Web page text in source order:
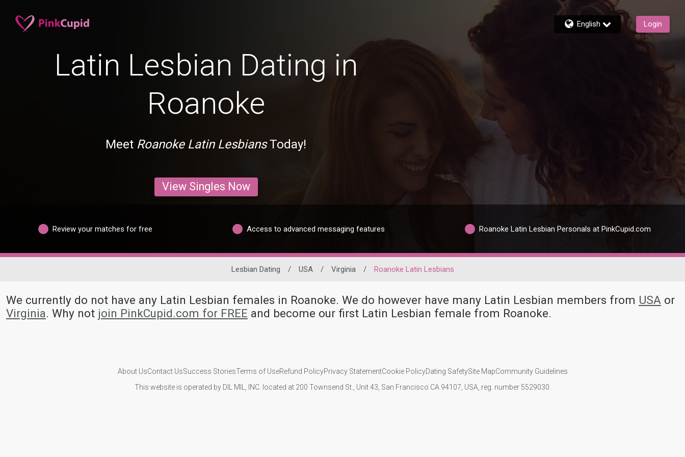
English Login
Latin Lesbian Dating in
Roanoke
Meet Roanoke Latin LesbiansToday!
View Singles Now
Review your matches for free Access to advanced messaging features Roanoke Latin Lesbian Personals at PinkCupid.com
Lesbian Dating / USA / Virginia / Roanoke Latin Lesbians
We currently do not have any Latin Lesbian females in Roanoke. We do however have many Latin Lesbian members from USA or
Virginia. Why not join PinkCupid.com for FREE and become our first Latin Lesbian female from Roanoke.
About UsContact UsSuccess StoriesTerms of UseRefund PolicyPrivacy StatementCookie PolicyDating SafetySite MapCommunity Guidelines
This website is operated by DIL MIL, INC. located at 200 Townsend St., Unit 43, San Francisco CA 94107, USA, reg. number 5529030.